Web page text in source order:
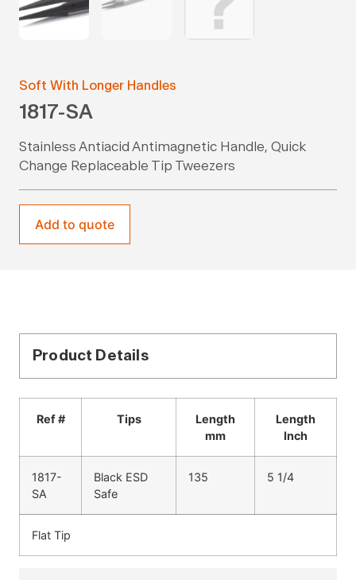
Soft With Longer Handles
1817-SA
Stainless Antiacid Antimagnetic Handle, Quick
Change Replaceable Tip Tweezers
Add to quote
Product Details
Ref # Tips
Length
mm
Length
Inch
1817-
SA
Black ESD
Safe
135 5 1/4
Flat Tip